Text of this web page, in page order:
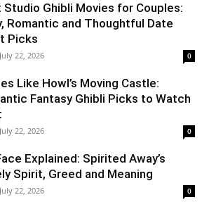
Studio Ghibli Movies for Couples:
Romantic and Thoughtful Date
Picks
July 22, 2026 0
Like Howl’s Moving Castle:
Fantasy Ghibli Picks to Watch
July 22, 2026 0
Explained: Spirited Away’s
Spirit, Greed and Meaning
July 22, 2026 0